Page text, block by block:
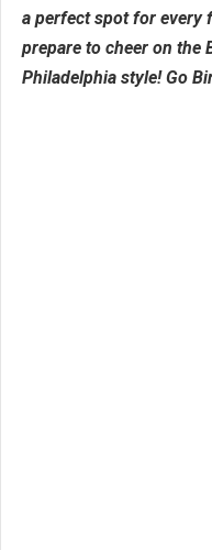
a perfect spot for every
prepare to cheer on the
Philadelphia style! Go